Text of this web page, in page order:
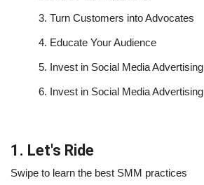
3. Turn Customers into Advocates
4. Educate Your Audience
5. Invest in Social Media Advertising
6. Invest in Social Media Advertising
1. Let's Ride
Swipe to learn the best SMM practices